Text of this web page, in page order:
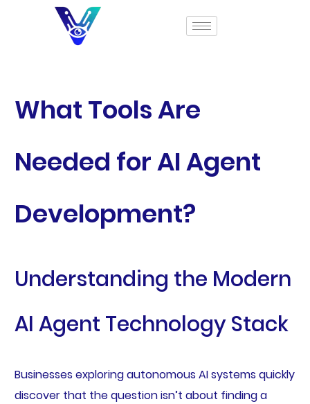
What Tools Are
Needed for AI Agent
Development?
Understanding the Modern
AI Agent Technology Stack
Businesses exploring autonomous AI systems quickly
discover that the question isn’t about finding a